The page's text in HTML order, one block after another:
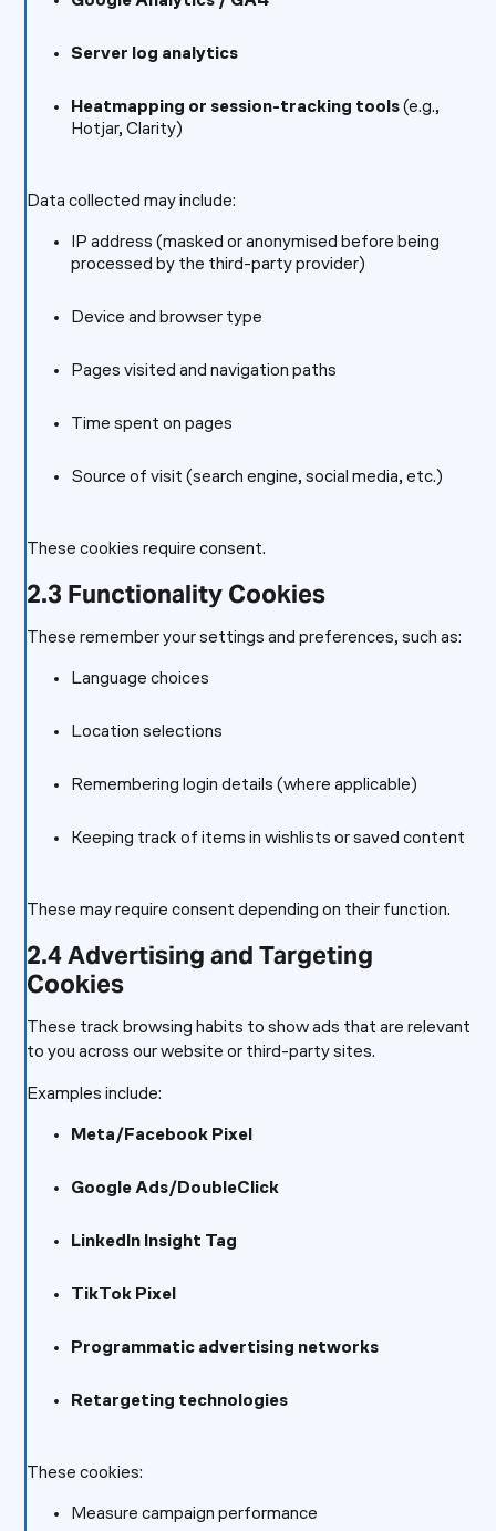
Server log analytics
Heatmapping or session-tracking tools(e.g.,
Hotjar, Clarity)
Data collected may include:
IP address (masked or anonymised before being
processed by the third-party provider)
Device and browser type
Pages visited and navigation paths
Time spent on pages
Source of visit (search engine, social media, etc.)
These cookies require consent.
2.3 Functionality Cookies
These remember your settings and preferences, such as:
Language choices
Location selections
Remembering login details (where applicable)
Keeping track of items in wishlists or saved content
These may require consent depending on their function.
2.4 Advertising and Targeting
Cookies
These track browsing habits to show ads that are relevant
to you across our website or third-party sites.
Examples include:
Meta/Facebook Pixel
Google Ads/DoubleClick
LinkedIn Insight Tag
TikTok Pixel
Programmatic advertising networks
Retargeting technologies
These cookies:
Measure campaign performance